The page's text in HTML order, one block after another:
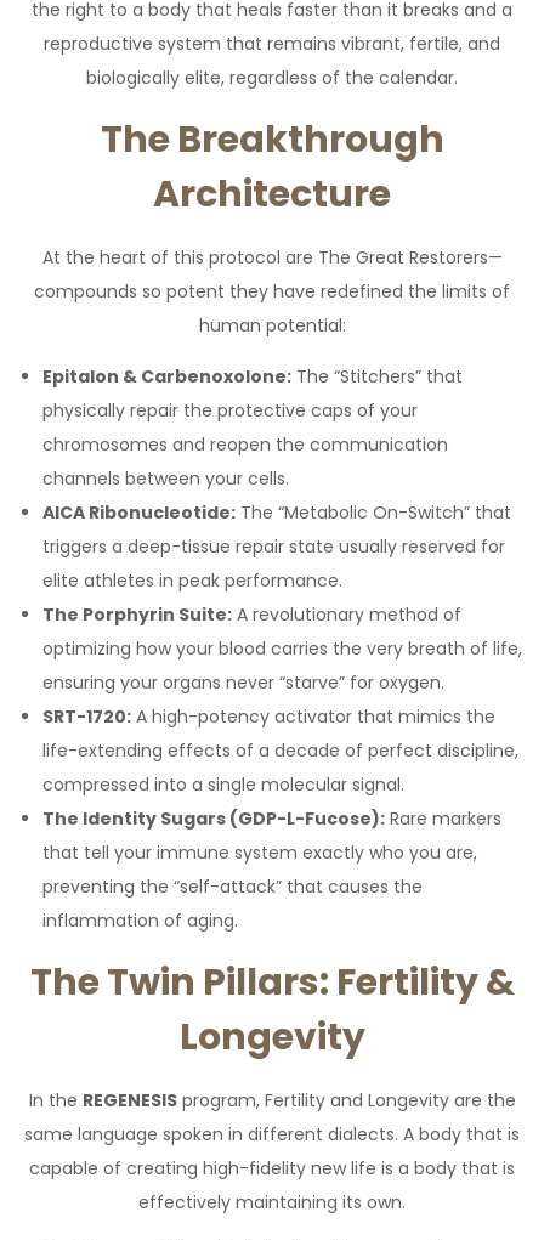
the right to a body that heals faster than it breaks and a
reproductive system that remains vibrant, fertile, and
biologically elite, regardless of the calendar.
The Breakthrough
Architecture
At the heart of this protocol are The Great Restorers—
compounds so potent they have redefined the limits of
human potential:
Epitalon & Carbenoxolone: The “Stitchers” that
physically repair the protective caps of your
chromosomes and reopen the communication
channels between your cells.
AICA Ribonucleotide: The “Metabolic On-Switch” that
triggers a deep-tissue repair state usually reserved for
elite athletes in peak performance.
The Porphyrin Suite: A revolutionary method of
optimizing how your blood carries the very breath of life,
ensuring your organs never “starve” for oxygen.
SRT-1720: A high-potency activator that mimics the
life-extending effects of a decade of perfect discipline,
compressed into a single molecular signal.
The Identity Sugars (GDP-L-Fucose): Rare markers
that tell your immune system exactly who you are,
preventing the “self-attack” that causes the
inflammation of aging.
The Twin Pillars: Fertility &
Longevity
In the REGENESISprogram, Fertility and Longevity are the
same language spoken in different dialects. A body that is
capable of creating high-fidelity new life is a body that is
effectively maintaining its own.